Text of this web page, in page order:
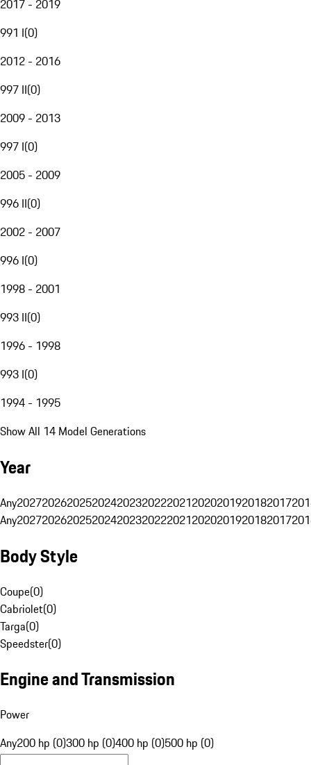
2017 - 2019
991 I(0)
2012 - 2016
997 II(0)
2009 - 2013
997 I(0)
2005 - 2009
996 II(0)
2002 - 2007
996 I(0)
1998 - 2001
993 II(0)
1996 - 1998
993 I(0)
1994 - 1995
Show All 14 Model Generations
Year
Any20272026202520242023202220212020201920182017
Any20272026202520242023202220212020201920182017
Body Style
Coupe(0)
Cabriolet(0)
Targa(0)
Speedster(0)
Engine and Transmission
Power
Any200 hp (0)300 hp (0)400 hp (0)500 hp (0)